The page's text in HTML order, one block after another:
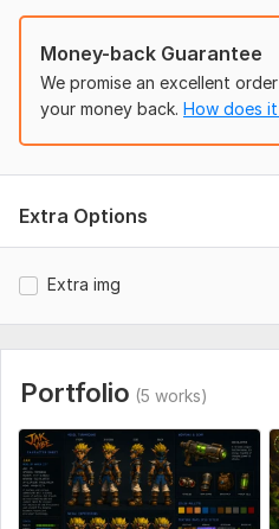
Money-back Guarantee
We promise an excellent
your money back. How does
Extra Options
Extra img
Portfolio (5 works)